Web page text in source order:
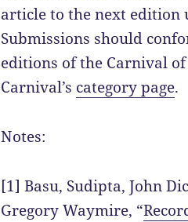
article to the next edition
Submissions should
editions of the Carnival
Carnival’s category page.
Notes:
[1] Basu, Sudipta, John
Gregory Waymire, “